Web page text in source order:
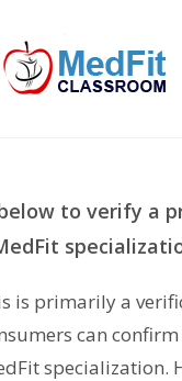
to verify a
is primarily a
can
specialization.